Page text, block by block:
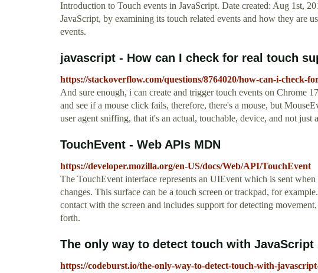
Introduction to Touch events in JavaScript. Date created: Aug 1st,
JavaScript, by examining its touch related events and how they are
events.
javascript - How can I check for real touch
https://stackoverflow.com/questions/8764020/how-can-i-check-
And sure enough, i can create and trigger touch events on Chrome
and see if a mouse click fails, therefore, there's a mouse, but
user agent sniffing, that it's an actual, touchable, device, and not just
TouchEvent - Web APIs MDN
https://developer.mozilla.org/en-US/docs/Web/API/TouchEvent
The TouchEvent interface represents an UIEvent which is sent
changes. This surface can be a touch screen or trackpad, for
contact with the screen and includes support for detecting
forth.
The only way to detect touch with JavaScript
https://codeburst.io/the-only-way-to-detect-touch-with-